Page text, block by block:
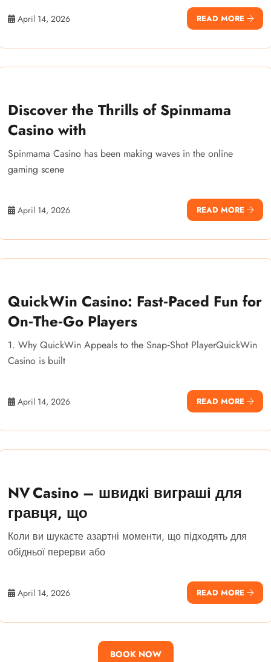
April 14, 2026 READ MORE
Discover the Thrills of Spinmama
Casino with
Spinmama Casino has been making waves in the online
gaming scene
April 14, 2026 READ MORE
QuickWin Casino: Fast‑Paced Fun for
On‑The‑Go Players
1. Why QuickWin Appeals to the Snap‑Shot PlayerQuickWin
Casino is built
April 14, 2026 READ MORE
NV Casino – швидкі виграші для
гравця, що
Коли ви шукаєте азартні моменти, що підходять для
обідньої перерви або
April 14, 2026 READ MORE
BOOK NOW